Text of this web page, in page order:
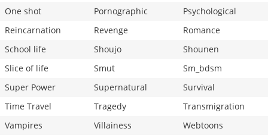
One shot
Pornographic
Psychological
Reincarnation
Revenge
Romance
School life
Shoujo
Shounen
Slice of life
Smut
Sm_bdsm
Super Power
Supernatural
Survival
Time Travel
Tragedy
Transmigration
Vampires
Villainess
Webtoons